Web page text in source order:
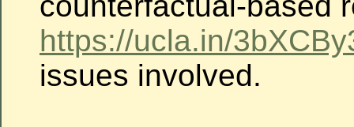
https://ucla.in/
issues involved.